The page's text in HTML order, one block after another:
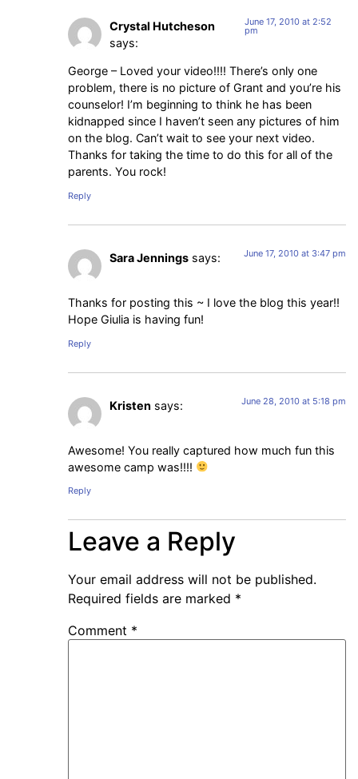
Crystal Hutcheson
says:
June 17, 2010 at 2:52
pm
George – Loved your video!!!! There’s only one
problem, there is no picture of Grant and you’re his
counselor! I’m beginning to think he has been
kidnapped since I haven’t seen any pictures of him
on the blog. Can’t wait to see your next video.
Thanks for taking the time to do this for all of the
parents. You rock!
Reply
Sara Jennings says: June 17, 2010 at 3:47 pm
Thanks for posting this ~ I love the blog this year!!
Hope Giulia is having fun!
Reply
Kristen says: June 28, 2010 at 5:18 pm
Awesome! You really captured how much fun this
awesome camp was!!!!
Reply
Leave a Reply
Your email address will not be published.
Required fields are marked *
Comment *